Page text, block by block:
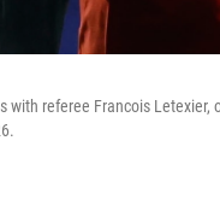
with referee Francois